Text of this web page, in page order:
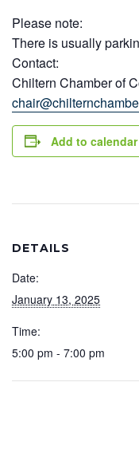
Please note:
There is usually
Contact:
Chiltern Chamber of
Add to calendar
DETAILS
Date:
January 13, 2025
Time:
5:00 pm - 7:00 pm